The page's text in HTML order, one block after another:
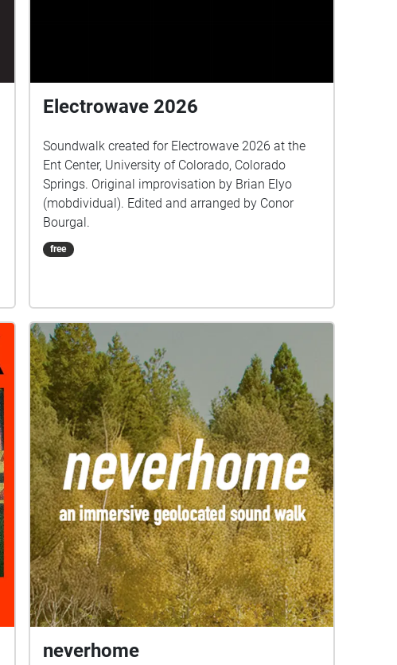
Electrowave 2026
Soundwalk created for Electrowave 2026 at the
Ent Center, University of Colorado, Colorado
Springs. Original improvisation by Brian Elyo
(mobdividual). Edited and arranged by Conor
Bourgal.
free
neverhome